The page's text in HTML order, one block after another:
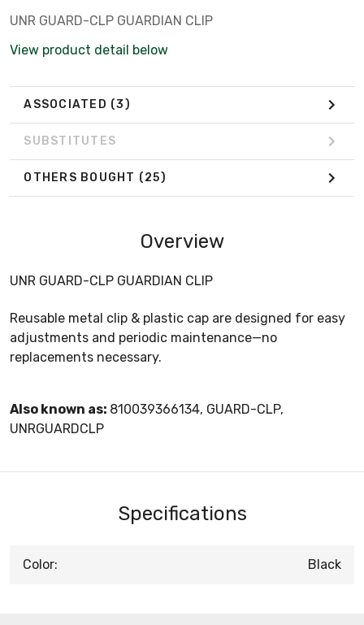
UNR GUARD-CLP GUARDIAN CLIP
View product detail below
ASSOCIATED (3)
SUBSTITUTES
OTHERS BOUGHT (25)
Overview
UNR GUARD-CLP GUARDIAN CLIP
Reusable metal clip & plastic cap are designed for easy
adjustments and periodic maintenance—no
replacements necessary.
Also known as: 810039366134, GUARD-CLP,
UNRGUARDCLP
Specifications
Color: Black